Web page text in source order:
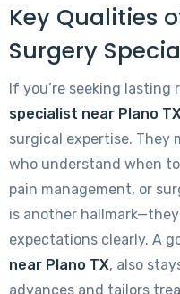
Key Qualities
Surgery
If you’re seeking lasting
specialist near Plano TX
surgical expertise. They
who understand when
pain management, or
is another
expectations clearly. A
near Plano TX, also
advances and tailors